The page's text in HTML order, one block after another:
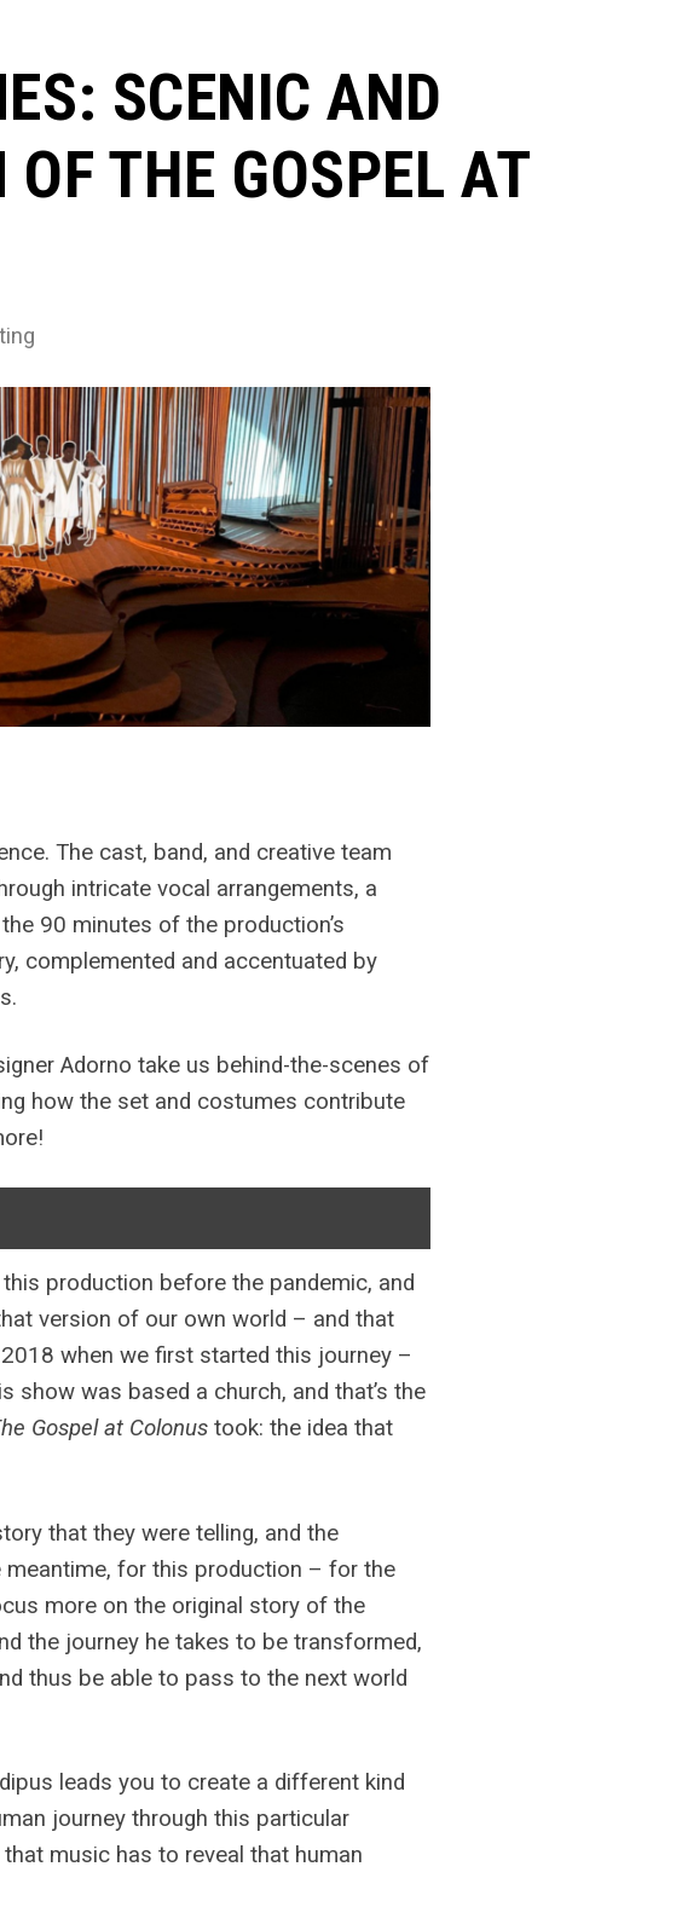
SCENIC AND
THE GOSPEL AT
The cast, band, and creative team
intricate vocal arrangements, a
90 minutes of the production’s
complemented and accentuated by
Adorno take us behind-the-scenes of
how the set and costumes contribute
production before the pandemic, and
version of our own world – and that
when we first started this journey –
show was based a church, and that’s the
Gospel at Colonus took: the idea that
that they were telling, and the
for this production – for the
more on the original story of the
the journey he takes to be transformed,
thus be able to pass to the next world
leads you to create a different kind
journey through this particular
music has to reveal that human